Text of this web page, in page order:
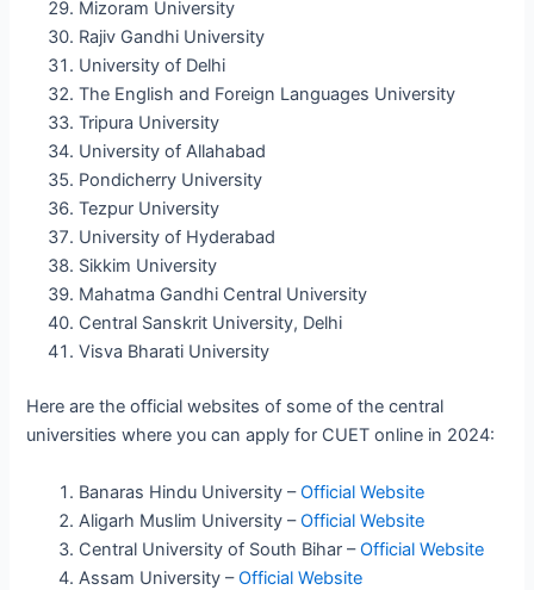
Mizoram University
Rajiv Gandhi University
University of Delhi
The English and Foreign Languages University
Tripura University
University of Allahabad
Pondicherry University
Tezpur University
University of Hyderabad
Sikkim University
Mahatma Gandhi Central University
Central Sanskrit University, Delhi
Visva Bharati University
Here are the official websites of some of the central
universities where you can apply for CUET online in 2024:
Banaras Hindu University –Official Website
Aligarh Muslim University –Official Website
Central University of South Bihar –Official Website
Assam University –Official Website